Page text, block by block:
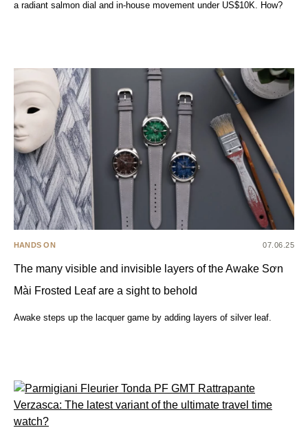
a radiant salmon dial and in-house movement under US$10K. How?
HANDS ON 07.06.25
The many visible and invisible layers of the Awake Sơn
Mài Frosted Leaf are a sight to behold
Awake steps up the lacquer game by adding layers of silver leaf.